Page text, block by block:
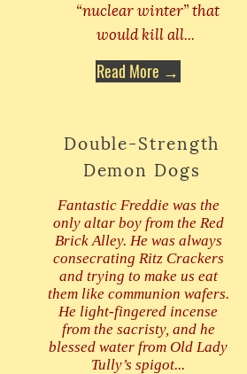
“nuclear winter” that
would kill all...
Read More →
Double-Strength
Demon Dogs
Fantastic Freddie was the
only altar boy from the Red
Brick Alley. He was always
consecrating Ritz Crackers
and trying to make us eat
them like communion wafers.
He light-fingered incense
from the sacristy, and he
blessed water from Old Lady
Tully’s spigot...